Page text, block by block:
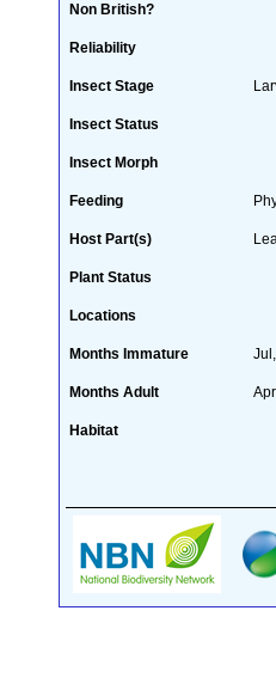
Non British?
Reliability
Insect Stage
Insect Status
Insect Morph
Feeding
Host Part(s)
Plant Status
Locations
Months Immature
Months Adult
Habitat